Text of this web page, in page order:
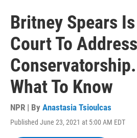
Britney Spears
Court To
What To Know
NPR | By Anastasia Tsioulcas
Published June 23, 2021 at 5:00 AM EDT